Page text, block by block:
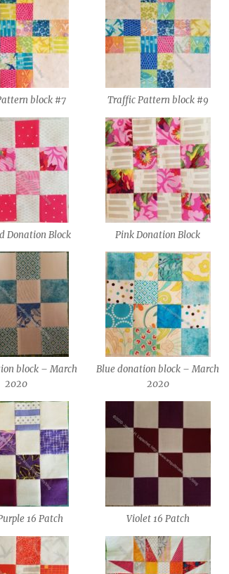
block #7 Traffic Pattern block #9
Donation Block Pink Donation Block
block – March
2020
Blue donation block – March
2020
16 Patch Violet 16 Patch